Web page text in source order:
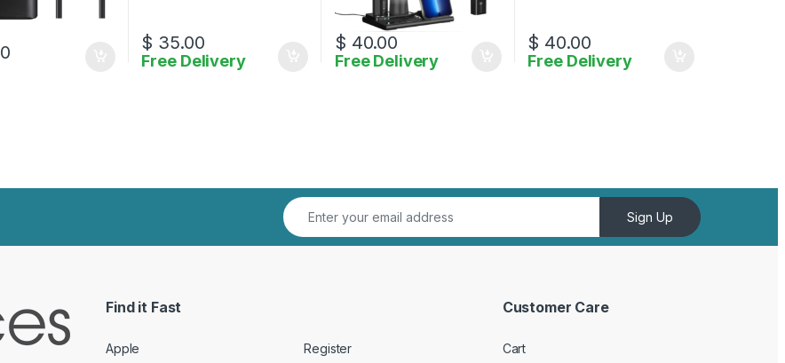
$ 35.00
Free Delivery
$ 40.00
Free Delivery
$ 40.00
Free Delivery
Sign Up
Find it Fast
Apple
Register
Customer Care
Cart